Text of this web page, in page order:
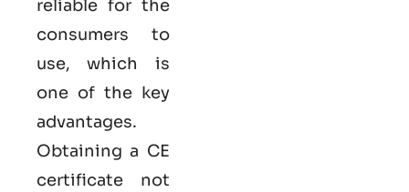
reliable for the
consumers to
use, which is
one of the key
advantages.
Obtaining a CE
certificate not